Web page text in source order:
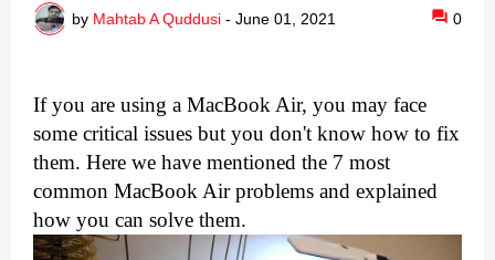
by Mahtab A Quddusi - June 01, 2021 0
If you are using a MacBook Air, you may face
some critical issues but you don't know how to fix
them. Here we have mentioned the 7 most
common MacBook Air problems and explained
how you can solve them.